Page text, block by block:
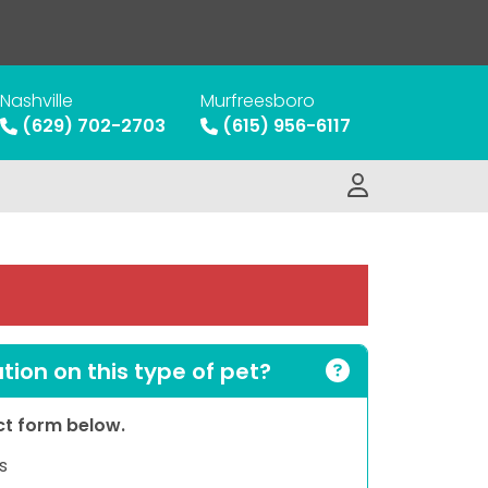
Nashville
(629) 702-2703
Murfreesboro
(615) 956-6117
on this type of pet?
form below.